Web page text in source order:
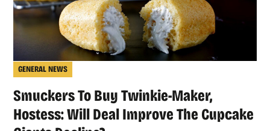
GENERAL NEWS
Smuckers To Buy Twinkie-Maker,
Hostess: Will Deal Improve The Cupcake